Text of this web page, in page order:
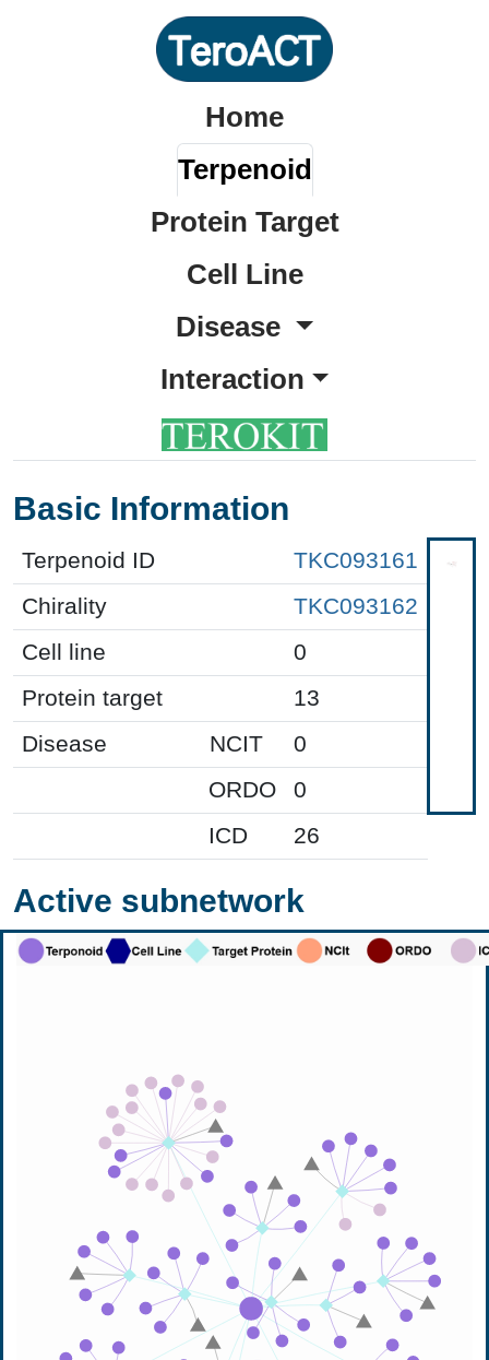
Home
Terpenoid
Protein Target
Cell Line
Disease
Interaction
Basic Information
Terpenoid ID
TKC093161
Chirality
TKC093162
Cell line
0
Protein target
13
Disease
NCIT
0
ORDO
0
ICD
26
Active subnetwork